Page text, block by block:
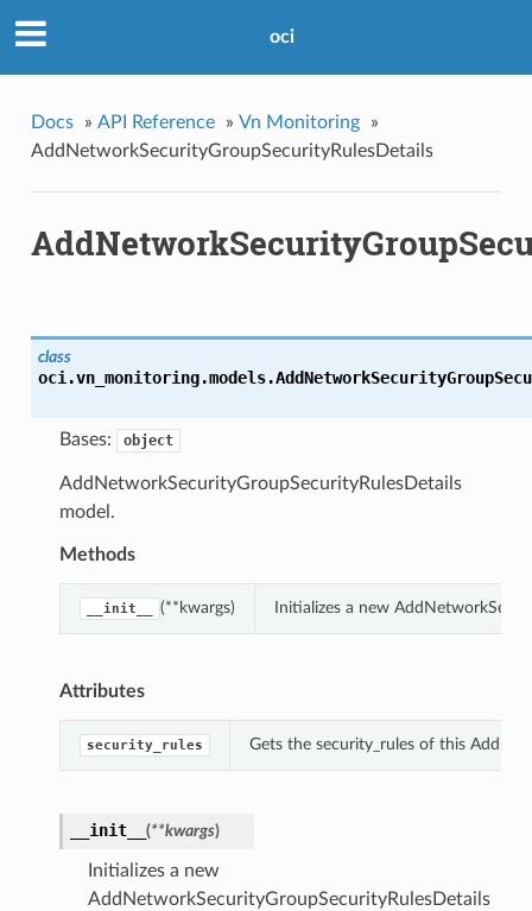
oci
Docs » API Reference » Vn Monitoring
»
AddNetworkSecurityGroupSecurityRulesDetails
class
oci.vn_monitoring.models.
Bases: object
AddNetworkSecurityGroupSecurityRulesDetails
model.
Methods
__init__ (**kwargs) Initializes a new
Attributes
security_rules Gets the security_rules of this
__init__ (**kwargs)
Initializes a new
AddNetworkSecurityGroupSecurityRulesDetails